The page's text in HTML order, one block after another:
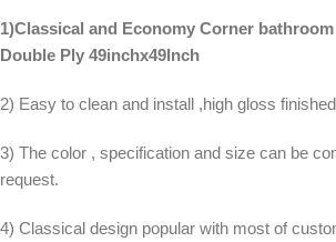
1)Classical and Economy Corner
Double Ply 49inchx49Inch
2) Easy to clean and install ,high gloss
3) The color , specification and size can be
request.
4) Classical design popular with most of